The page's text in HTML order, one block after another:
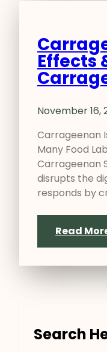
Effects
November 16,
Carrageenan
Many Food
Carrageenan
disrupts the
responds by
Read
Search